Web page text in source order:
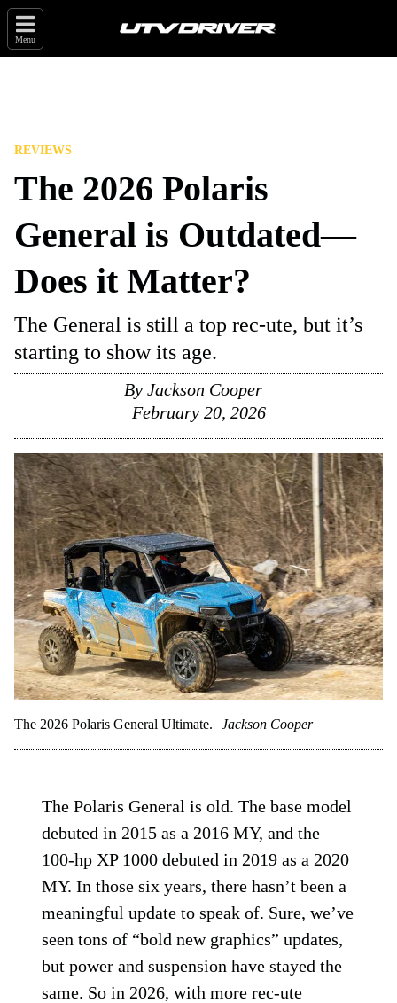
Menu
REVIEWS
The 2026 Polaris
General is Outdated—
Does it Matter?
The General is still a top rec-ute, but it’s
starting to show its age.
By Jackson Cooper
February 20, 2026
The 2026 Polaris General Ultimate. Jackson Cooper
The Polaris General is old. The base model
debuted in 2015 as a 2016 MY, and the
100-hp XP 1000 debuted in 2019 as a 2020
MY. In those six years, there hasn’t been a
meaningful update to speak of. Sure, we’ve
seen tons of “bold new graphics” updates,
but power and suspension have stayed the
same. So in 2026, with more rec-ute